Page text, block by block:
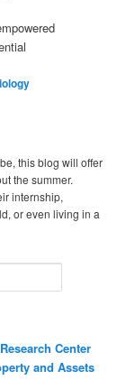
this blog will offer
the summer.
internship,
or even living in a
Center
and Assets